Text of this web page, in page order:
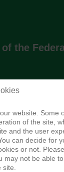
the
the Federation
fiscal policies
website. Some
of the site,
and the user
can decide for
or not.
may not be able